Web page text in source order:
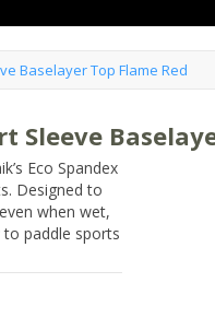
Baselayer Top Flame Red
Sleeve
Eco Spandex
Designed to
when wet,
to paddle sports